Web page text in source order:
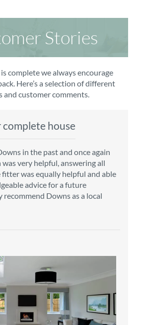
Stories
complete we always encourage
Here’s a selection of different
and customer comments.
house
in the past and once again
very helpful, answering all
fitter was equally helpful and able
advice for a future
recommend Downs as a local
to the fitting of the new
warmly welcomed by friendly
to make our choice and
came much sooner that
that was great as it meant we
the other changes in the
is top notch. We have used
flooring requirements to date
to do so throughout the
house.
really efficient and helpful,
our requirements. The
efficiently and cleared up
blessing. The choice of flooring
prices very competitive.
carpets and would use them